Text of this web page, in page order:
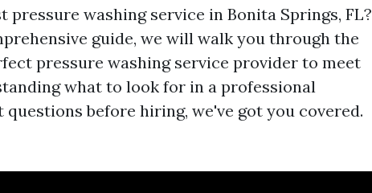
pressure washing service in Bonita Springs, FL?
guide, we will walk you through the
pressure washing service provider to meet
what to look for in a professional
before hiring, we've got you covered.